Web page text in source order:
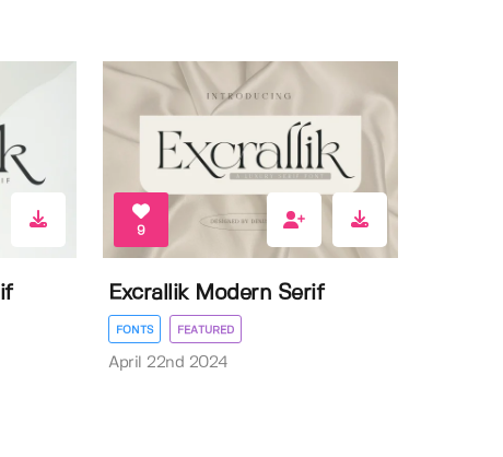
9
Excrallik Modern Serif
FONTS FEATURED
April 22nd 2024